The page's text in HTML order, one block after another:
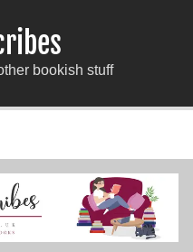
bookish stuff